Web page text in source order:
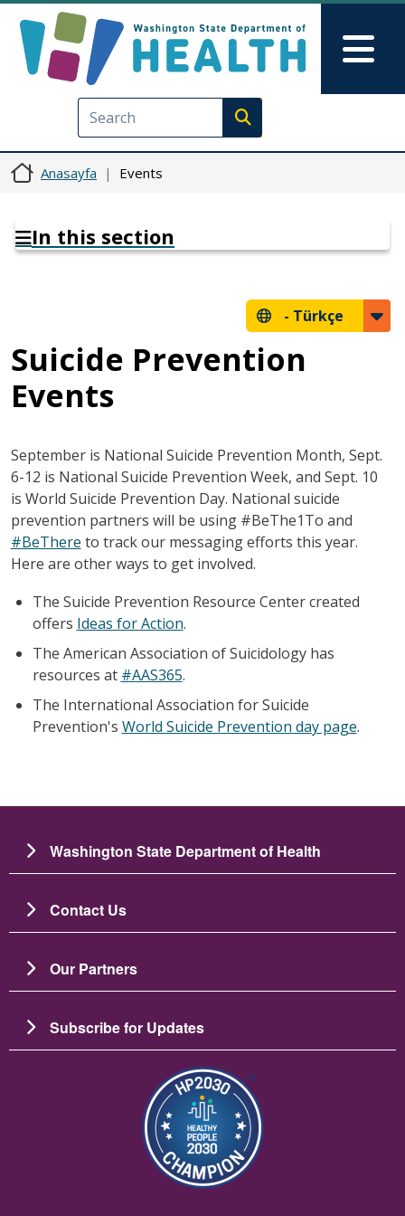
Execute search
Anasayfa Events
In this section
- Türkçe
Suicide Prevention
Events
September is National Suicide Prevention Month, Sept.
6-12 is National Suicide Prevention Week, and Sept. 10
is World Suicide Prevention Day. National suicide
prevention partners will be using #BeThe1To and
#BeThere to track our messaging efforts this year.
Here are other ways to get involved.
The Suicide Prevention Resource Center created
offers Ideas for Action.
The American Association of Suicidology has
resources at #AAS365.
The International Association for Suicide
Prevention's World Suicide Prevention day page.
Washington State Department of Health
Contact Us
Our Partners
Subscribe for Updates
Resim